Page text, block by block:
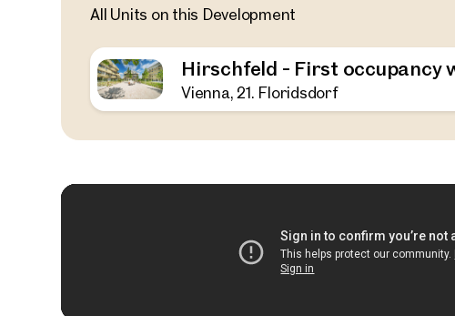
All Units on this Development
Hirschfeld - First occupancy
Vienna, 21. Floridsdorf